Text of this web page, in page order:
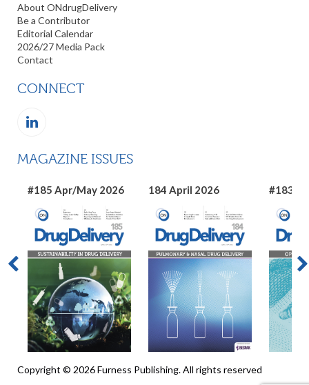
About ONdrugDelivery
Be a Contributor
Editorial Calendar
2026/27 Media Pack
Contact
CONNECT
MAGAZINE ISSUES
#185 Apr/May 2026 184 April 2026 #183
Copyright © 2026 Furness Publishing. All rights reserved